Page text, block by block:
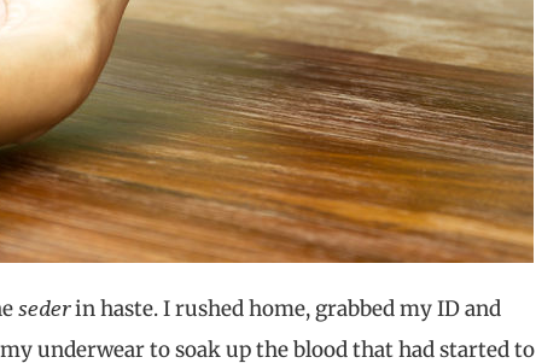
sederin haste. I rushed home, grabbed my ID and
underwear to soak up the blood that had started to